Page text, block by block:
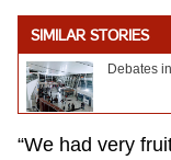
SIMILAR STORIES
Debates
“We had very